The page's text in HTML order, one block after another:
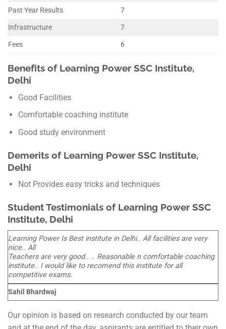
Past Year Results
7
Infrastructure
7
Fees
6
Benefits of Learning Power SSC Institute,
Delhi
Good Facilities
Comfortable coaching institute
Good study environment
Demerits of Learning Power SSC Institute,
Delhi
Not Provides easy tricks and techniques
Student Testimonials of Learning Power SSC
Institute, Delhi
Learning Power Is Best institute in Delhi.. All facilities are very
nice.. All
Teachers are very good.. .. Reasonable n comfortable coaching
institute.. I would like to recomend this institute for all
competitive exams.
Sahil Bhardwaj
Our opinion is based on research conducted by our team